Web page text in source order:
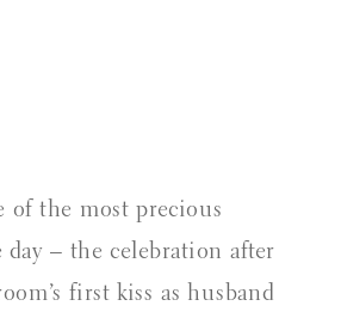
of the most precious
– the celebration after
first kiss as husband